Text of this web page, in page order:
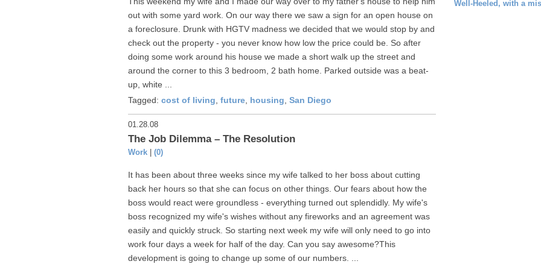
out with some yard work. On our way there we saw a sign for an open house on
a foreclosure. Drunk with HGTV madness we decided that we would stop by and
check out the property - you never know how low the price could be. So after
doing some work around his house we made a short walk up the street and
around the corner to this 3 bedroom, 2 bath home. Parked outside was a beat-
up, white ...
Tagged: cost of living, future, housing, San Diego
01.28.08
The Job Dilemma – The Resolution
Work (0)
It has been about three weeks since my wife talked to her boss about cutting
back her hours so that she can focus on other things. Our fears about how the
boss would react were groundless - everything turned out splendidly. My wife's
boss recognized my wife's wishes without any fireworks and an agreement was
easily and quickly struck. So starting next week my wife will only need to go into
work four days a week for half of the day. Can you say awesome?This
development is going to change up some of our numbers. ...
Well-Heeled, with a